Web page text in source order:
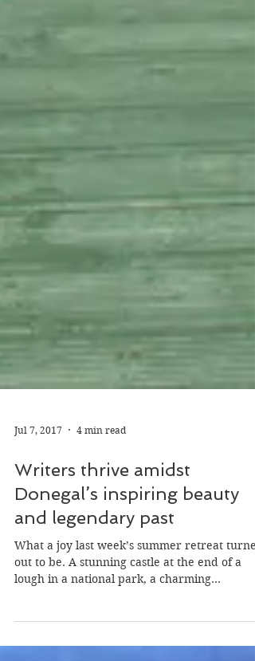
Jul 7, 2017 4 min read
Writers thrive amidst
Donegal’s inspiring beauty
and legendary past
lough in a national park, a charming...